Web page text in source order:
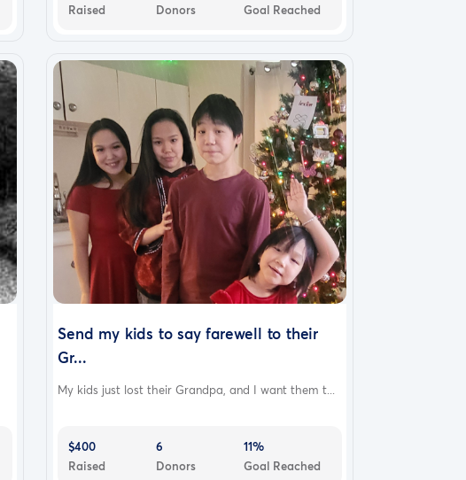
Raised
Donors
Goal Reached
Send my kids to say farewell to their
Gr...
My kids just lost their Grandpa, and I want them t...
$400
Raised
6
Donors
11%
Goal Reached